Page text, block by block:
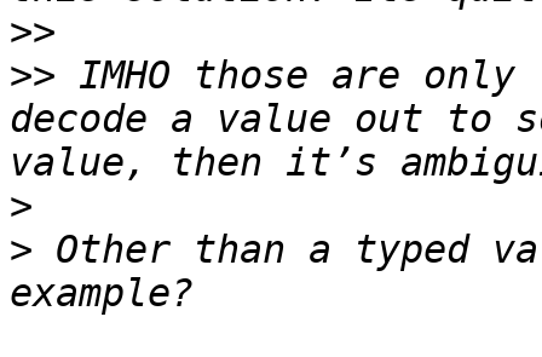
>>
>> IMHO those are
decode a value out to
>
> Other than a typed